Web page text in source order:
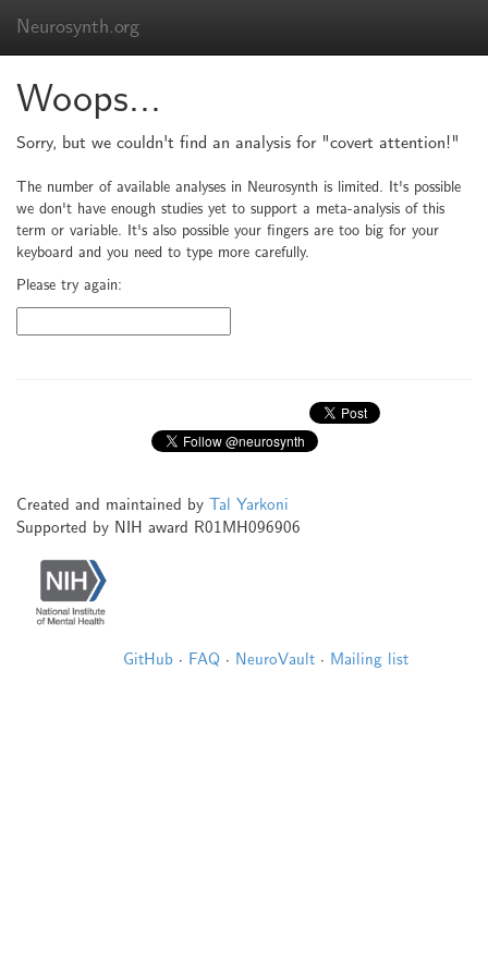
Neurosynth.org
Woops...
Sorry, but we couldn't find an analysis for "covert attention!"
The number of available analyses in Neurosynth is limited. It's possible
we don't have enough studies yet to support a meta-analysis of this
term or variable. It's also possible your fingers are too big for your
keyboard and you need to type more carefully.
Please try again:
Created and maintained by Tal Yarkoni
Supported by NIH award R01MH096906
GitHub · FAQ · NeuroVault · Mailing list